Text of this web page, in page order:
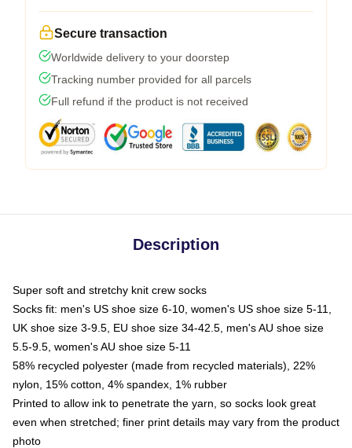
Secure transaction
Worldwide delivery to your doorstep
Tracking number provided for all parcels
Full refund if the product is not received
Description
Super soft and stretchy knit crew socks
Socks fit: men's US shoe size 6-10, women's US shoe size 5-11,
UK shoe size 3-9.5, EU shoe size 34-42.5, men's AU shoe size
5.5-9.5, women's AU shoe size 5-11
58% recycled polyester (made from recycled materials), 22%
nylon, 15% cotton, 4% spandex, 1% rubber
Printed to allow ink to penetrate the yarn, so socks look great
even when stretched; finer print details may vary from the product
photo